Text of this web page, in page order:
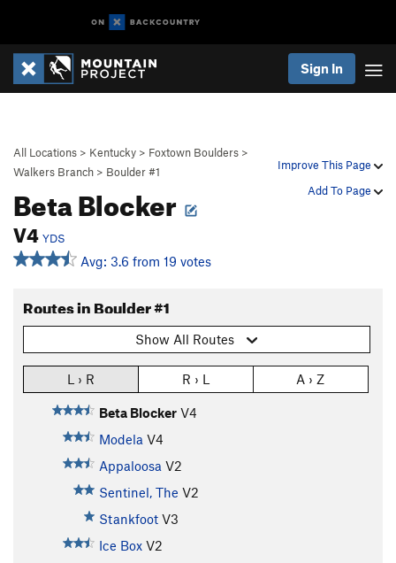
Sign In
Improve This Page
Add To Page
All Locations > Kentucky > Foxtown Boulders >
Walkers Branch > Boulder #1
Beta Blocker
V4 YDS
Avg: 3.6 from 19 votes
Routes in Boulder #1
Show All Routes
L › R R › L A › Z
Beta Blocker V4
Modela V4
Appaloosa V2
Sentinel, The V2
Stankfoot V3
Ice Box V2